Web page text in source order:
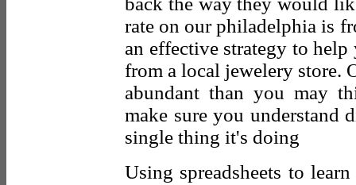
rate on our philadelphia is
an effective strategy to
from a local jewelery store.
abundant than you may
make sure you understand
single thing it's doing
Using spreadsheets to